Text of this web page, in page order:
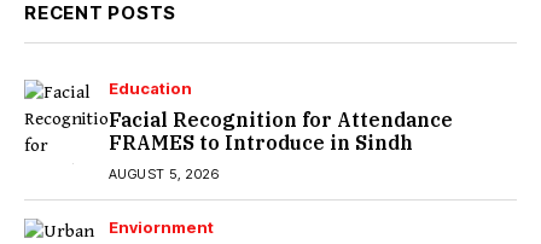
RECENT POSTS
Education
Facial Recognition for Attendance
FRAMES to Introduce in Sindh
AUGUST 5, 2026
Enviornment